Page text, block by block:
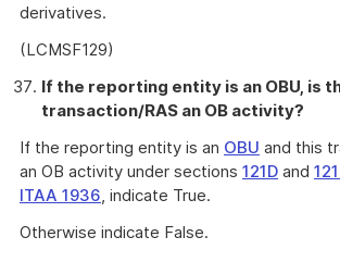
derivatives.
(LCMSF129)
If the reporting entity is an OBU, is
transaction/RAS an OB activity?
If the reporting entity is an OBU and this
an OB activity under sections 121D and
ITAA 1936, indicate True.
Otherwise indicate False.